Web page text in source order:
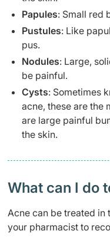
Papules: Small red
Pustules: Like
pus.
Nodules: Large,
be painful.
Cysts: Sometimes
acne, these are the
are large painful
the skin.
What can I do
Acne can be treated in
your pharmacist to